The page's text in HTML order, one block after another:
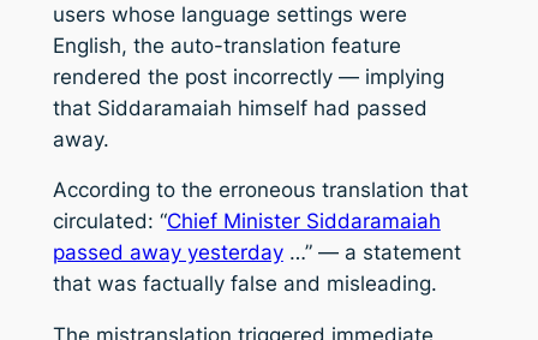
users whose language settings were
English, the auto-translation feature
rendered the post incorrectly — implying
that Siddaramaiah himself had passed
away.
According to the erroneous translation that
circulated: “Chief Minister Siddaramaiah
passed away yesterday…” — a statement
that was factually false and misleading.